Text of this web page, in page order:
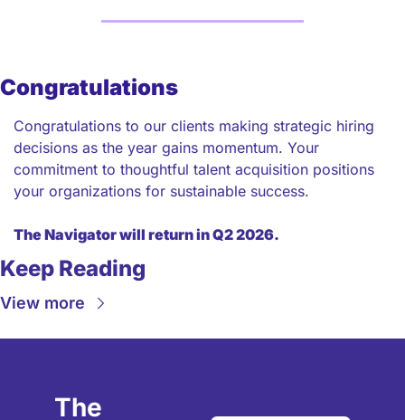
Congratulations
Congratulations to our clients making strategic hiring
decisions as the year gains momentum. Your
commitment to thoughtful talent acquisition positions
your organizations for sustainable success.
The Navigator will return in Q2 2026.
Keep Reading
View more
The